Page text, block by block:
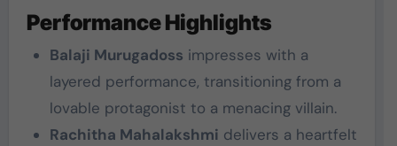
Performance Highlights
Balaji Murugadoss impresses with a
layered performance, transitioning from a
lovable protagonist to a menacing villain.
Rachitha Mahalakshmi delivers a heartfelt